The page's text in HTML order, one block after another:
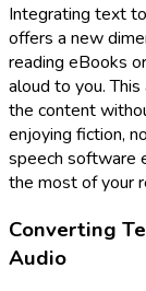
Integrating text
offers a new
reading eBooks
aloud to you.
the content
enjoying fiction,
speech software
the most of your
Converting
Audio